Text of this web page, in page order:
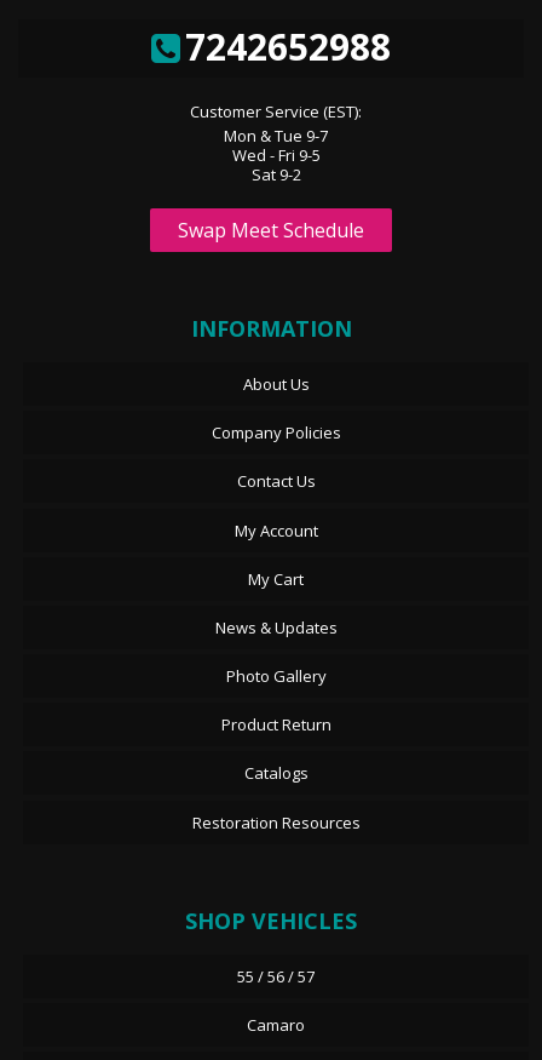
7242652988
Customer Service (EST):
Mon & Tue 9-7
Wed - Fri 9-5
Sat 9-2
Swap Meet Schedule
INFORMATION
About Us
Company Policies
Contact Us
My Account
My Cart
News & Updates
Photo Gallery
Product Return
Catalogs
Restoration Resources
SHOP VEHICLES
55 / 56 / 57
Camaro